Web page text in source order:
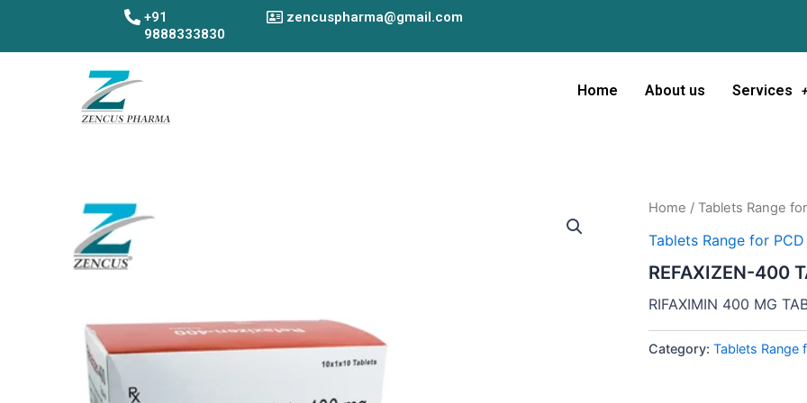
content
+91
9888333830
zencuspharma@gmail.com
Home About us Services
Home / Tablets Range
Tablets Range for
REFAXIZEN-400
RIFAXIMIN 400 MG
Category: Tablets Range